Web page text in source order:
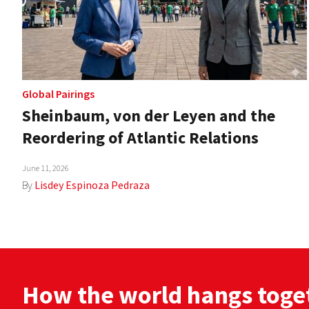
Global Pairings
Sheinbaum, von der Leyen and the
Reordering of Atlantic Relations
June 11, 2026
By Lisdey Espinoza Pedraza
How the world hangs